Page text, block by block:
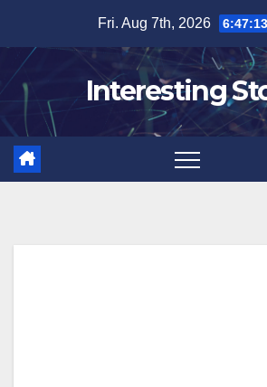
content
Fri. Aug 7th, 2026
Interesting